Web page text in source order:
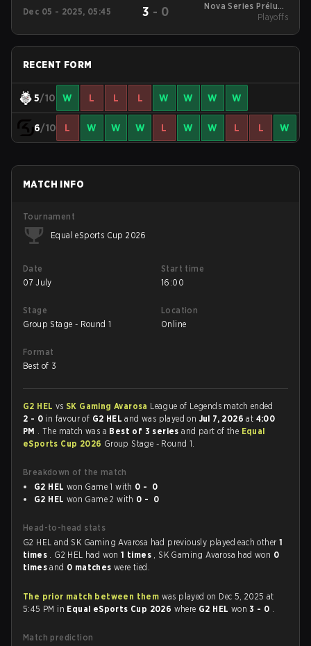
Dec 05 - 2025, 05:45 3 - 0
Nova Series Prélude
2025 Playoffs
Playoffs
RECENT FORM
5/10 W L L L W W W W
6/10 L W W W L W W L L W
MATCH INFO
Tournament
Equal eSports Cup 2026
Date
07 July
Start time
16:00
Stage
Group Stage - Round 1
Location
Online
Format
Best of 3
G2 HEL vs SK Gaming Avarosa League of Legends match ended
2 - 0 in favour of G2 HELand was played on Jul 7, 2026at 4:00
PM . The match was a Best of 3 seriesand part of the Equal
eSports Cup 2026 Group Stage - Round 1.
Breakdown of the match
G2 HEL won Game 1 with 0 - 0
G2 HEL won Game 2 with 0 - 0
Head-to-head stats
G2 HEL and SK Gaming Avarosa had previously played each other 1
times . G2 HEL had won1 times , SK Gaming Avarosa had won 0
timesand 0 matcheswere tied.
The prior match between them was played on Dec 5, 2025 at
5:45 PM in Equal eSports Cup 2026 where G2 HEL won3 - 0 .
Match prediction